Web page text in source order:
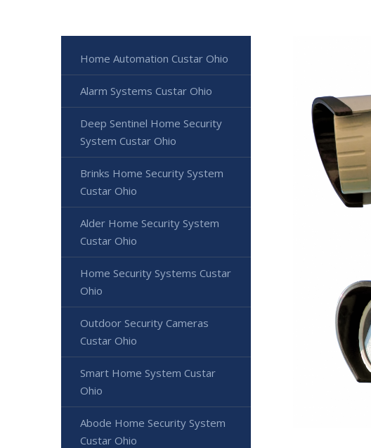
Home Automation Custar Ohio
Alarm Systems Custar Ohio
Deep Sentinel Home Security
System Custar Ohio
Brinks Home Security System
Custar Ohio
Alder Home Security System
Custar Ohio
Home Security Systems Custar
Ohio
Outdoor Security Cameras
Custar Ohio
Smart Home System Custar
Ohio
Abode Home Security System
Custar Ohio